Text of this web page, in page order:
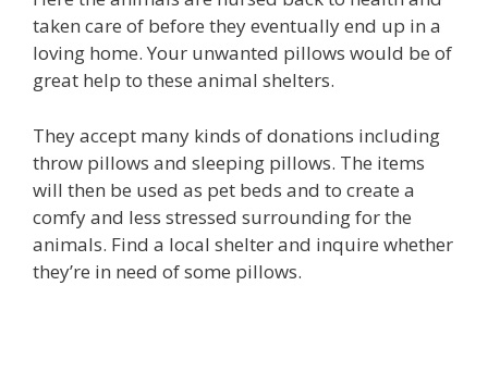
taken care of before they eventually end up in a
loving home. Your unwanted pillows would be of
great help to these animal shelters.
They accept many kinds of donations including
throw pillows and sleeping pillows. The items
will then be used as pet beds and to create a
comfy and less stressed surrounding for the
animals. Find a local shelter and inquire whether
they’re in need of some pillows.